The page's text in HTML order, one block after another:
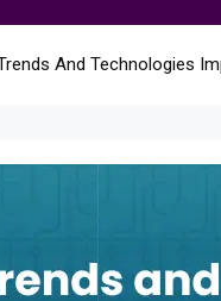
And Technologies